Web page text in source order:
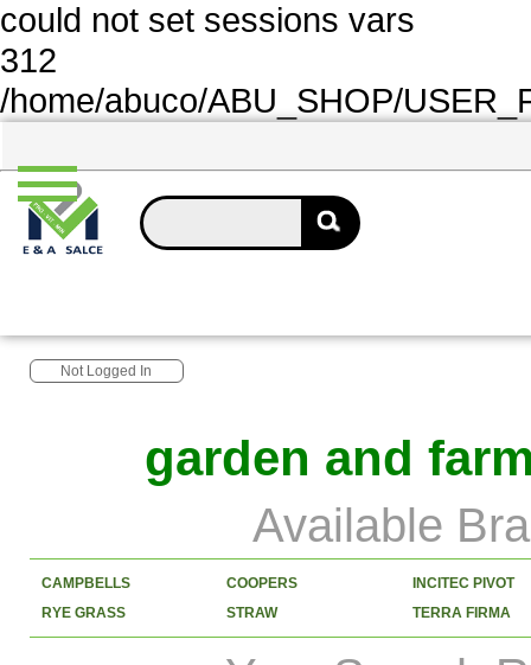
could not set sessions vars
312
/home/abuco/ABU_SHOP/
Not Logged In
garden and
Available
CAMPBELLS COOPERS
INCITEC PIVOT
RYE GRASS
STRAW TERRA FIRMA